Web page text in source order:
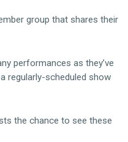
group that shares their
performances as they’ve
regularly-scheduled show
the chance to see these